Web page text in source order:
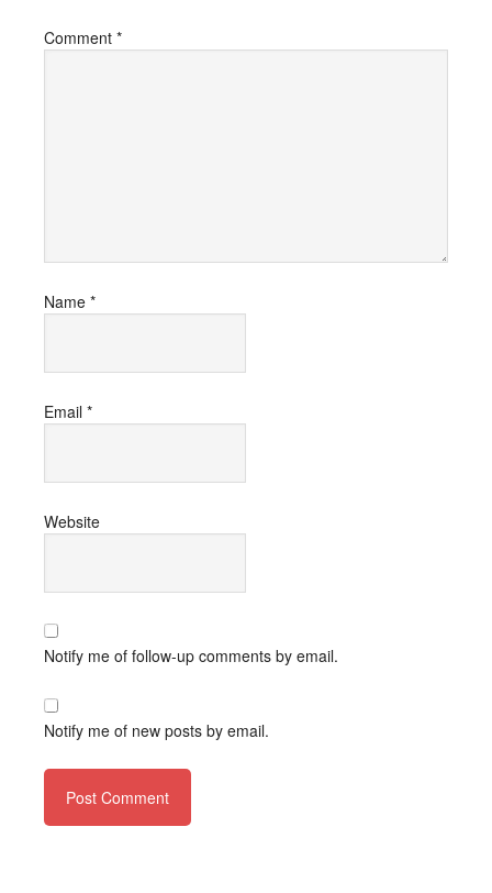
Comment *
Name *
Email *
Website
Notify me of follow-up comments by email.
Notify me of new posts by email.